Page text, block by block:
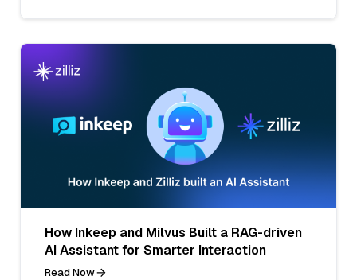
How Inkeep and Milvus Built a RAG-driven
AI Assistant for Smarter Interaction
Read Now